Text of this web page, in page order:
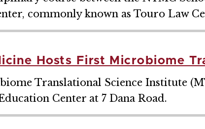
commonly known as Touro Law
Hosts First Microbiome
Translational Science Institute
Center at 7 Dana Road.